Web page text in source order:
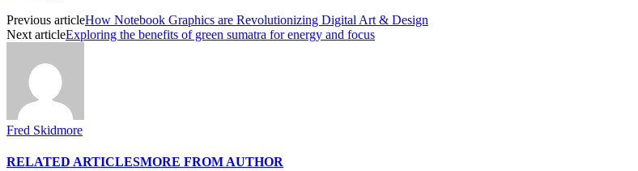
Previous articleHow Notebook Graphics are Revolutionizing Digital Art & Design
Next articleExploring the benefits of green sumatra for energy and focus
Fred Skidmore
RELATED ARTICLESMORE FROM AUTHOR